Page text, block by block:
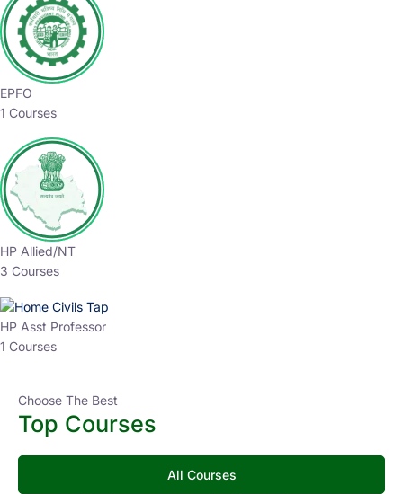
EPFO
1 Courses
HP Allied/NT
3 Courses
HP Asst Professor
1 Courses
Choose The Best
Top Courses
All Courses